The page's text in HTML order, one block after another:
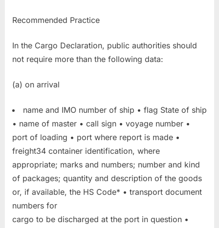
Recommended Practice
In the Cargo Declaration, public authorities should
not require more than the following data:
(a) on arrival
name and IMO number of ship • flag State of ship
• name of master • call sign • voyage number •
port of loading • port where report is made •
freight34 container identification, where
appropriate; marks and numbers; number and kind
of packages; quantity and description of the goods
or, if available, the HS Code* • transport document
numbers for
cargo to be discharged at the port in question •